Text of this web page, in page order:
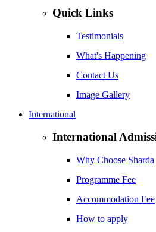
Quick Links
Testimonials
What's Happening
Contact Us
Image Gallery
International
International
Why Choose Sharda
Programme Fee
Accommodation Fee
How to apply